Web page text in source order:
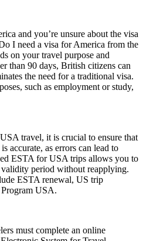
and you’re unsure about the visa
I need a visa for America from the
on your travel purpose and
than 90 days, British citizens can
the need for a traditional visa.
such as employment or study,
travel, it is crucial to ensure that
accurate, as errors can lead to
ESTA for USA trips allows you to
period without reapplying.
ESTA renewal, US trip
USA.
must complete an online